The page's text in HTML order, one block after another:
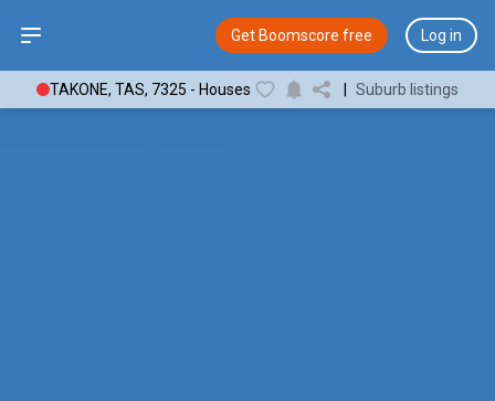
Open sidebar Get Boomscore free Log in
TAKONE, TAS, 7325 - Houses Suburb listings